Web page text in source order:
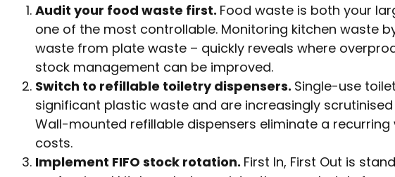
Audit your food waste first. Food waste is both your
one of the most controllable. Monitoring kitchen waste
waste from plate waste – quickly reveals where
stock management can be improved.
Switch to refillable toiletry dispensers. Single-use
significant plastic waste and are increasingly
Wall-mounted refillable dispensers eliminate a
costs.
Implement FIFO stock rotation. First In, First Out is